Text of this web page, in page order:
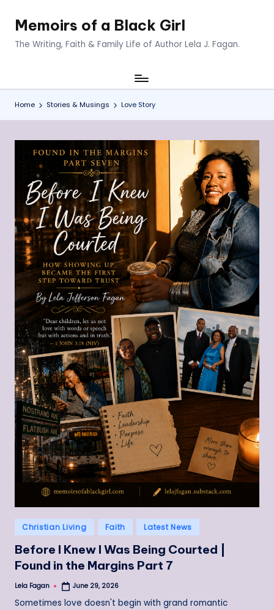
Memoirs of a Black Girl
The Writing, Faith & Family Life of Author Lela J. Fagan.
Home Stories & Musings Love Story
Posted
in
Christian Living Faith Latest News
Before I Knew I Was Being Courted |
Found in the Margins Part 7
Posted
Lela Fagan June 29, 2026
Sometimes love doesn't begin with grand romantic